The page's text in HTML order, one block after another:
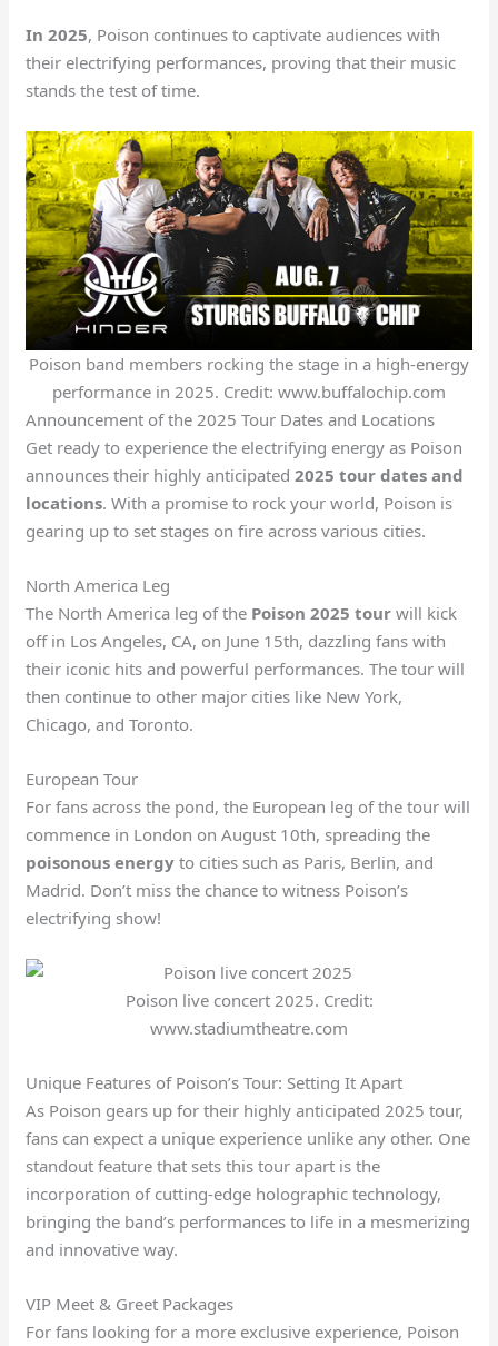
In 2025, Poison continues to captivate audiences with
their electrifying performances, proving that their music
stands the test of time.
Poison band members rocking the stage in a high-energy
performance in 2025. Credit: www.buffalochip.com
Announcement of the 2025 Tour Dates and Locations
Get ready to experience the electrifying energy as Poison
announces their highly anticipated2025 tour dates and
locations. With a promise to rock your world, Poison is
gearing up to set stages on fire across various cities.
North America Leg
The North America leg of the Poison 2025 tour will kick
off in Los Angeles, CA, on June 15th, dazzling fans with
their iconic hits and powerful performances. The tour will
then continue to other major cities like New York,
Chicago, and Toronto.
European Tour
For fans across the pond, the European leg of the tour will
commence in London on August 10th, spreading the
poisonous energy to cities such as Paris, Berlin, and
Madrid. Don’t miss the chance to witness Poison’s
electrifying show!
Poison live concert 2025. Credit:
www.stadiumtheatre.com
Unique Features of Poison’s Tour: Setting It Apart
As Poison gears up for their highly anticipated 2025 tour,
fans can expect a unique experience unlike any other. One
standout feature that sets this tour apart is the
incorporation of cutting-edge holographic technology,
bringing the band’s performances to life in a mesmerizing
and innovative way.
VIP Meet & Greet Packages
For fans looking for a more exclusive experience, Poison